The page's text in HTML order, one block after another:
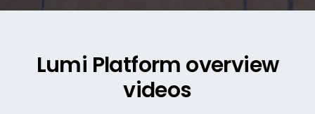
Lumi Platform overview
videos